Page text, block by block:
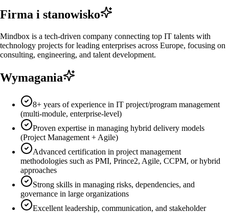
Firma i stanowisko
Mindbox is a tech-driven company connecting top IT talents with
technology projects for leading enterprises across Europe, focusing on
consulting, engineering, and talent development.
Wymagania
8+ years of experience in IT project/program management
(multi-module, enterprise-level)
Proven expertise in managing hybrid delivery models
(Project Management + Agile)
Advanced certification in project management
methodologies such as PMI, Prince2, Agile, CCPM, or hybrid
approaches
Strong skills in managing risks, dependencies, and
governance in large organizations
Excellent leadership, communication, and stakeholder